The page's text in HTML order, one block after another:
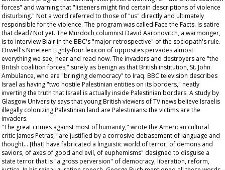
forces" and warning that "listeners might find certain descriptions of violence
disturbing." Not a word referred to those of "us" directly and ultimately
responsible for the violence. The program was called Face the Facts. Is satire
that dead? Not yet. The Murdoch columnist David Aaronovitch, a warmonger,
is to interview Blair in the BBC's "major retrospective" of the sociopath's rule.
Orwell'sNineteen Eighty-fourlexicon of opposites pervades almost
everything we see, hear and read now. The invaders and destroyers are "the
British coalition forces," surely as benign as that British institution, St. John
Ambulance, who are "bringing democracy" to Iraq. BBC television describes
Israel as having "two hostile Palestinian entities on its borders," neatly
inverting the truth that Israel is actually inside Palestinian borders. A study by
Glasgow University says that young British viewers of TV news believe Israelis
illegally colonizing Palestinian land are Palestinians: the victims are the
invaders.
"The great crimes against most of humanity," wrote the American cultural
critic James Petras, "are justified by a corrosive debasement of language and
thought... [that] have fabricated a linguistic world of terror, of demons and
saviors, of axes of good and evil, of euphemisms" designed to disguise a
state terror that is "a gross perversion" of democracy, liberation, reform,